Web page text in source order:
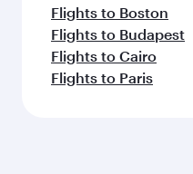
Flights to Boston
Flights to Budapest
Flights to Cairo
Flights to Paris